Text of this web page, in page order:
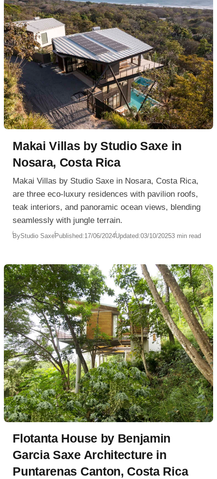
Makai Villas by Studio Saxe in
Nosara, Costa Rica
Makai Villas by Studio Saxe in Nosara, Costa Rica,
are three eco-luxury residences with pavilion roofs,
teak interiors, and panoramic ocean views, blending
seamlessly with jungle terrain.
ByStudio SaxePublished:17/06/2024Updated:03/10/20253 min read
Flotanta House by Benjamin
Garcia Saxe Architecture in
Puntarenas Canton, Costa Rica